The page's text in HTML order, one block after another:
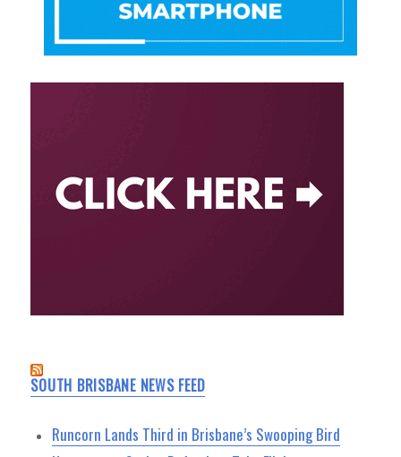
SOUTH BRISBANE NEWS FEED
Runcorn Lands Third in Brisbane’s Swooping Bird